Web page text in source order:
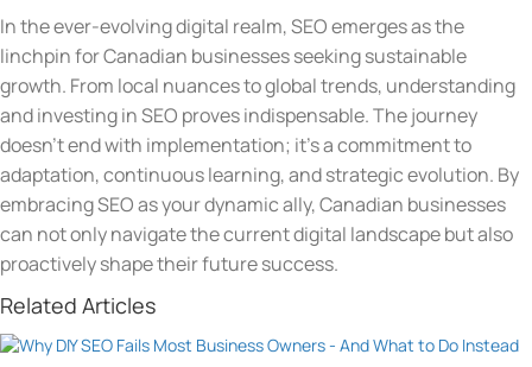
In the ever-evolving digital realm, SEO emerges as the
linchpin for Canadian businesses seeking sustainable
growth. From local nuances to global trends, understanding
and investing in SEO proves indispensable. The journey
doesn’t end with implementation; it’s a commitment to
adaptation, continuous learning, and strategic evolution. By
embracing SEO as your dynamic ally, Canadian businesses
can not only navigate the current digital landscape but also
proactively shape their future success.
Related Articles